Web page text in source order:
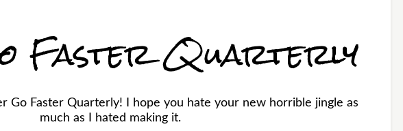
Faster Quarterly
Go Faster Quarterly! I hope you hate your new horrible jingle as
much as I hated making it.